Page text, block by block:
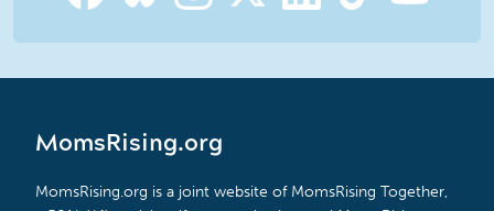
MomsRising.org
MomsRising.org is a joint website of MomsRising Together,